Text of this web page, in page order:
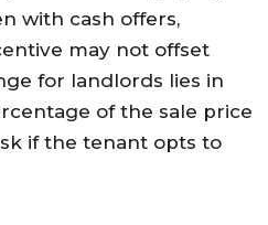
with cash offers,
may not offset
for landlords lies in
of the sale price
if the tenant opts to